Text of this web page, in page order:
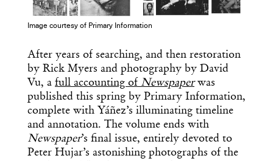
Image courtesy of Primary Information
After years of searching, and then restoration
by Rick Myers and photography by David
Vu, a full accounting of Newspaperwas
published this spring by Primary Information,
complete with Yáñez’s illuminating timeline
and annotation. The volume ends with
Newspaper’s final issue, entirely devoted to
Peter Hujar’s astonishing photographs of the